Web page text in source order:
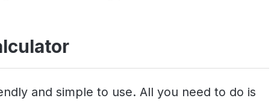
and simple to use. All you need to do is